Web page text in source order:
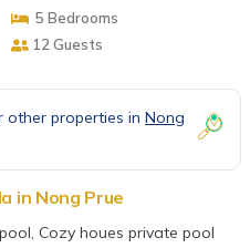
5 Bedrooms
12 Guests
other properties in Nong
in Nong Prue
Cozy houes private pool